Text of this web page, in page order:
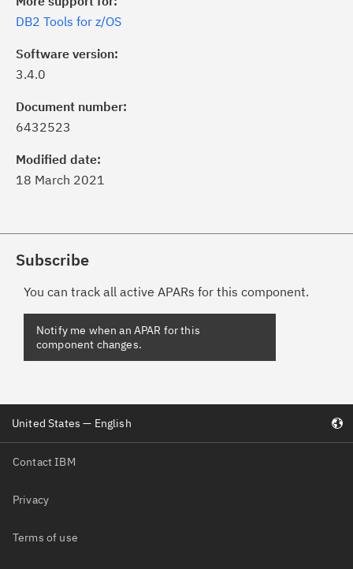
DB2 Tools for z/OS
Software version:
3.4.0
Document number:
6432523
Modified date:
18 March 2021
Subscribe
You can track all active APARs for this component.
Contact IBM
Privacy
Terms of use
United States — English